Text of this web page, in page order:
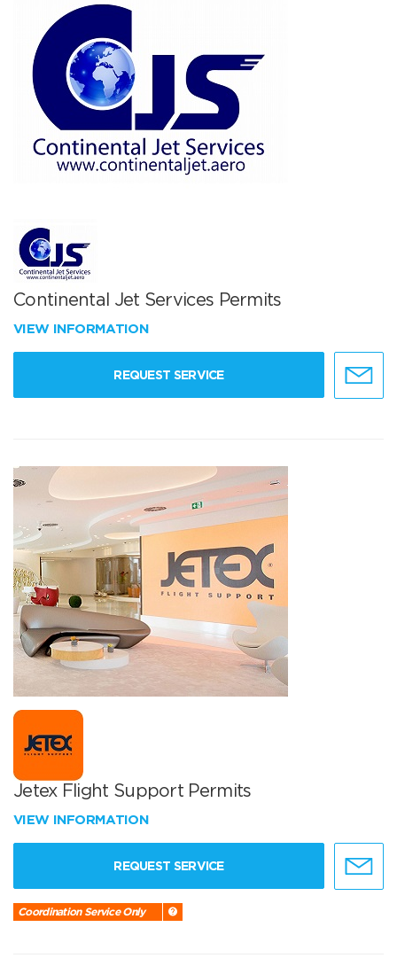
Continental Jet Services Permits
VIEW INFORMATION
REQUEST SERVICE
Jetex Flight Support Permits
VIEW INFORMATION
REQUEST SERVICE
Coordination Service Only